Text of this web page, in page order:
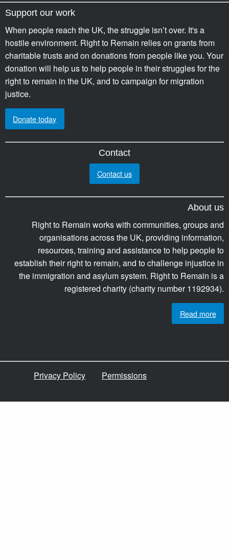
Support our work
When people reach the UK, the struggle isn’t over. It's a
hostile environment. Right to Remain relies on grants from
charitable trusts and on donations from people like you. Your
donation will help us to help people in their struggles for the
right to remain in the UK, and to campaign for migration
justice.
Donate today
Contact
Contact us
About us
Right to Remain works with communities, groups and
organisations across the UK, providing information,
resources, training and assistance to help people to
establish their right to remain, and to challenge injustice in
the immigration and asylum system. Right to Remain is a
registered charity (charity number 1192934).
Read more
Privacy Policy Permissions